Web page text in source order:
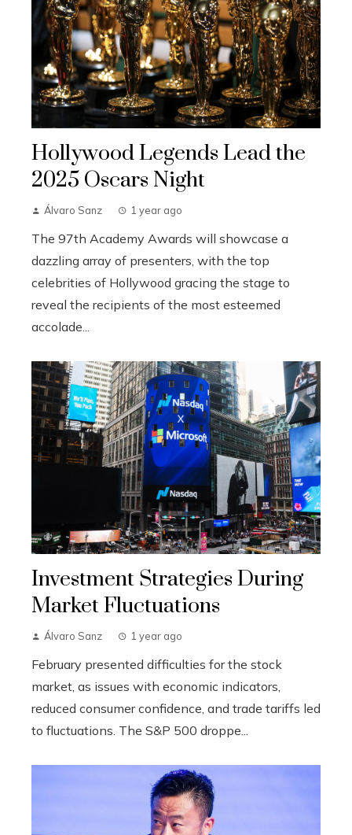
Hollywood Legends Lead the
2025 Oscars Night
Álvaro Sanz 1 year ago
The 97th Academy Awards will showcase a
dazzling array of presenters, with the top
celebrities of Hollywood gracing the stage to
reveal the recipients of the most esteemed
accolade...
Investment Strategies During
Market Fluctuations
Álvaro Sanz 1 year ago
February presented difficulties for the stock
market, as issues with economic indicators,
reduced consumer confidence, and trade tariffs led
to fluctuations. The S&P 500 droppe...